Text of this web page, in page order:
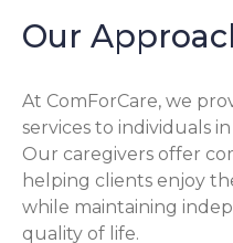
Our
At ComForCare, we
services to individuals
Our caregivers offer
helping clients enjoy
while maintaining
quality of life.